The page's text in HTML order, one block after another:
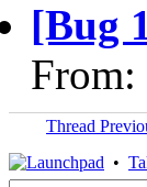
[Bug
From:
Thread
•